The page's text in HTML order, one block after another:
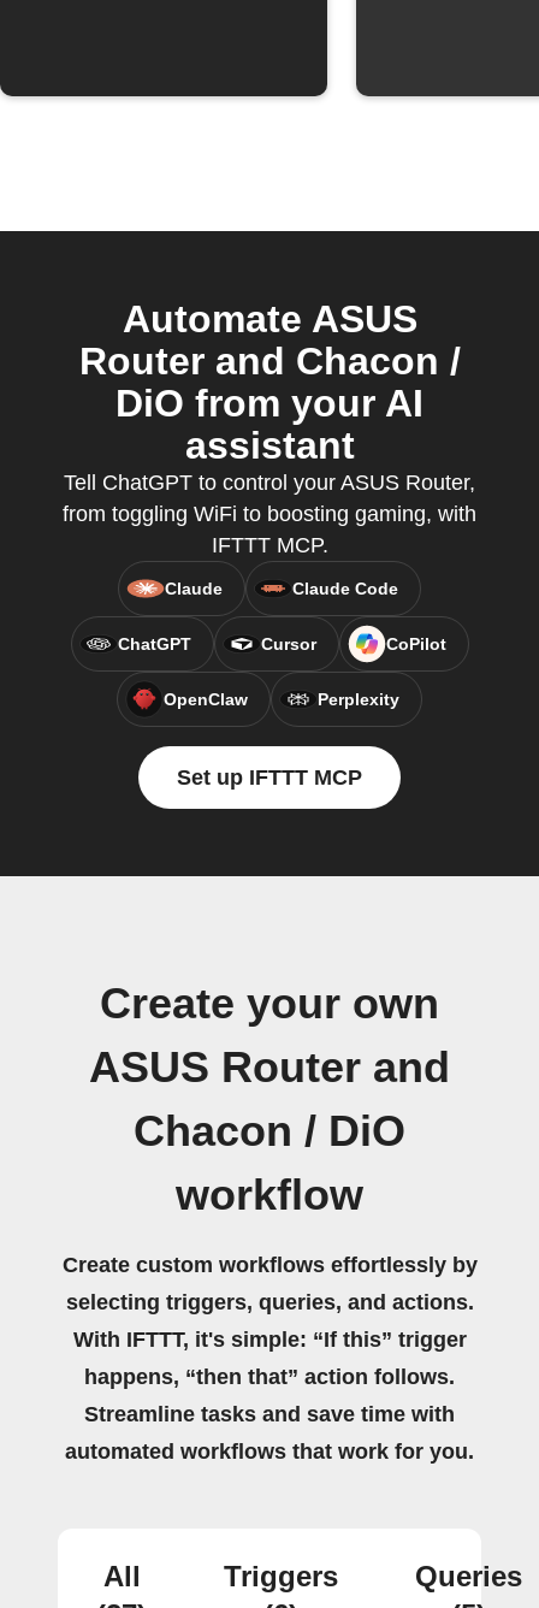
Automate ASUS
Router and Chacon /
DiO from your AI
assistant
Tell ChatGPT to control your ASUS Router,
from toggling WiFi to boosting gaming, with
IFTTT MCP.
Claude Claude Code
ChatGPT Cursor CoPilot
OpenClaw Perplexity
Set up IFTTT MCP
Create your own
ASUS Router and
Chacon / DiO
workflow
Create custom workflows effortlessly by
selecting triggers, queries, and actions.
With IFTTT, it's simple: “If this” trigger
happens, “then that” action follows.
Streamline tasks and save time with
automated workflows that work for you.
All
Triggers
Queries